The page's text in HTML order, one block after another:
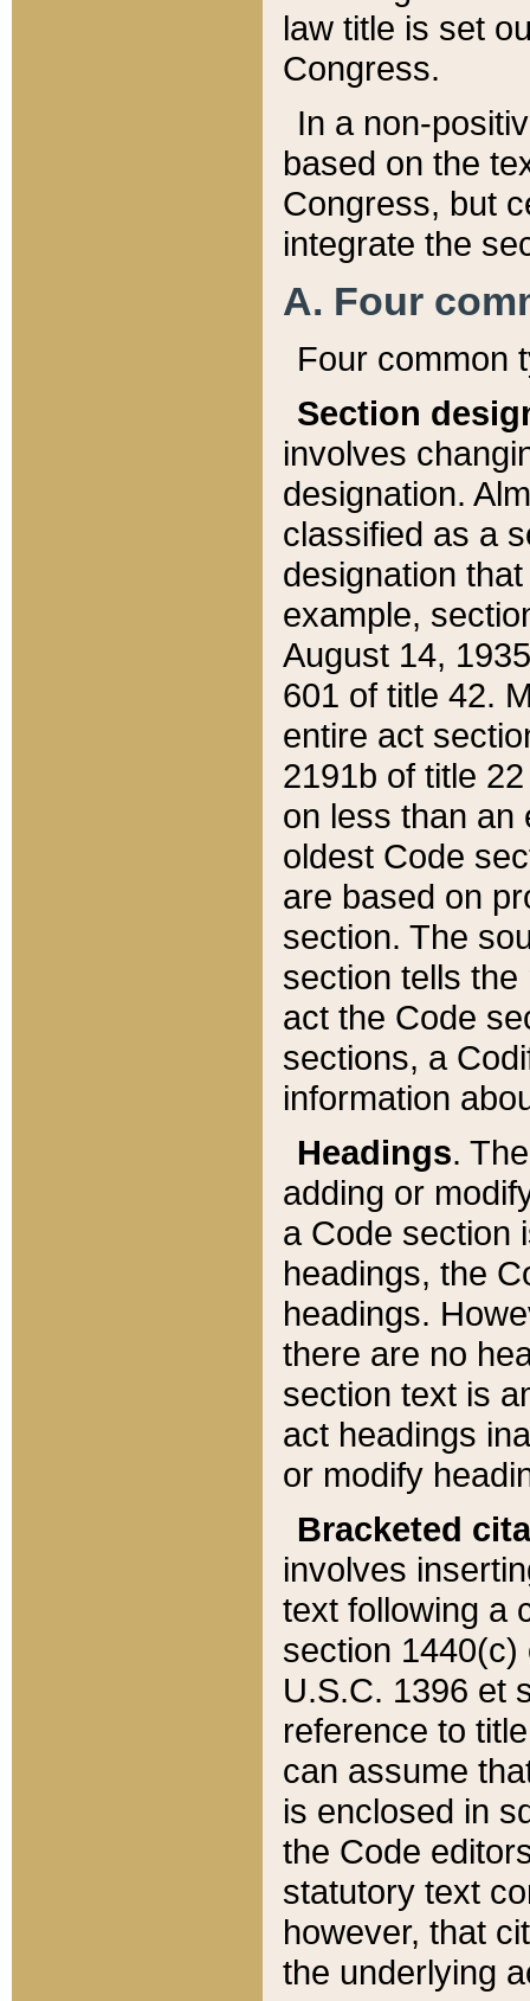
law title is set
Congress.
In a non-
based on the
Congress, but
integrate the
A. Four
Four common
Section
involves
designation.
classified as a
designation
example,
August 14,
601 of title 42.
entire act
2191b of title
on less than an
oldest Code
are based on
section. The
section tells
act the Code
sections, a
information
Headings.
adding or
a Code section
headings, the
headings.
there are no
section text is
act headings
or modify
Bracketed
involves
text following a
section 1440(c)
U.S.C. 1396 et
reference to
can assume
is enclosed in
the Code
statutory text
however, that
the underlying